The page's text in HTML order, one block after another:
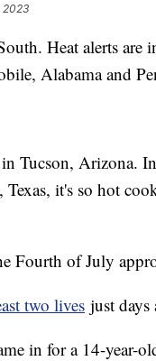
2023
Heat alerts are
Alabama and
in Tucson, Arizona.
it's so hot
Fourth of July
two lives just days
in for a 14-year-